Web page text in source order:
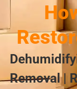
Removal |